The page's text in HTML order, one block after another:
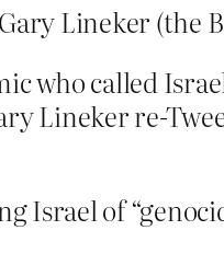
Lineker (the
who called
Lineker re-
Israel of